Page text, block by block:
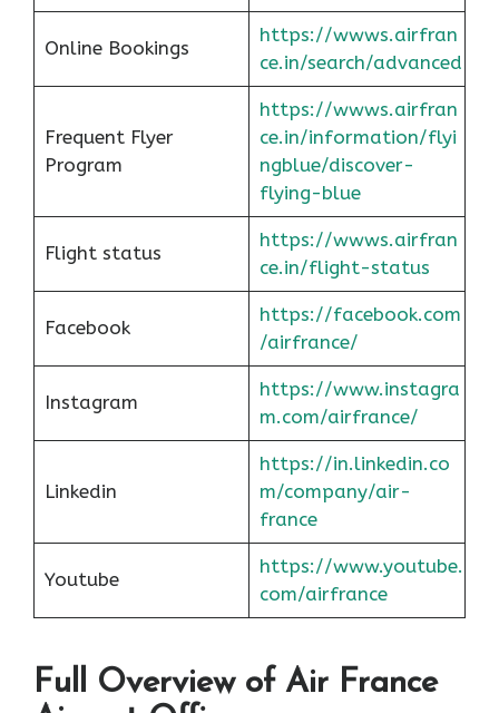
Online Bookings
https://wwws.airfran
ce.in/search/advanced
Frequent Flyer
Program
https://wwws.airfran
ce.in/information/flyi
ngblue/discover-
flying-blue
Flight status
https://wwws.airfran
ce.in/flight-status
Facebook
https://facebook.com
/airfrance/
Instagram
https://www.instagra
m.com/airfrance/
Linkedin
https://in.linkedin.co
m/company/air-
france
Youtube
https://www.youtube.
com/airfrance
Full Overview of Air France